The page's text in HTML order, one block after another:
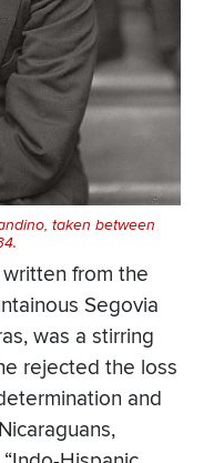
taken between
from the
Segovia
was a stirring
rejected the loss
and